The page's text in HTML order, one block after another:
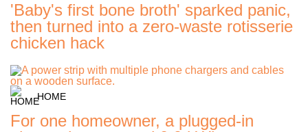
'Baby's first bone broth' sparked panic,
then turned into a zero-waste rotisserie
chicken hack
HOME
For one homeowner, a plugged-in